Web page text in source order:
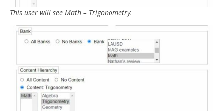
This user will see Math – Trigonometry.